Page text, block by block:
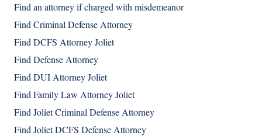
Find an attorney if charged with misdemeanor
Find Criminal Defense Attorney
Find DCFS Attorney Joliet
Find Defense Attorney
Find DUI Attorney Joliet
Find Family Law Attorney Joliet
Find Joliet Criminal Defense Attorney
Find Joliet DCFS Defense Attorney